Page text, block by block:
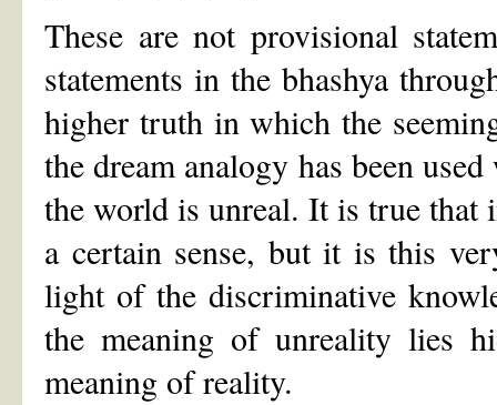
These are not provisional
statements in the bhashya
higher truth in which the
the dream analogy has been
the world is unreal. It is true that
a certain sense, but it is this
light of the discriminative
the meaning of unreality lies
meaning of reality.